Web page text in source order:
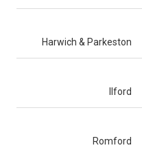
Harwich & Parkeston
Ilford
Romford